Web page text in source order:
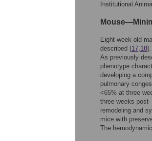
Institutional
Eight-week-old
described [17,18].
As previously
phenotype
developing a
pulmonary
<65% at three
three weeks
remodeling and
mice with
The